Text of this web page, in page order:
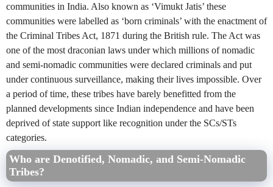
communities in India. Also known as ‘Vimukt Jatis’ these
communities were labelled as ‘born criminals’ with the enactment of
the Criminal Tribes Act, 1871 during the British rule. The Act was
one of the most draconian laws under which millions of nomadic
and semi-nomadic communities were declared criminals and put
under continuous surveillance, making their lives impossible. Over
a period of time, these tribes have barely benefitted from the
planned developments since Indian independence and have been
deprived of state support like recognition under the SCs/STs
categories.
Who are Denotified, Nomadic, and Semi-Nomadic
Tribes?